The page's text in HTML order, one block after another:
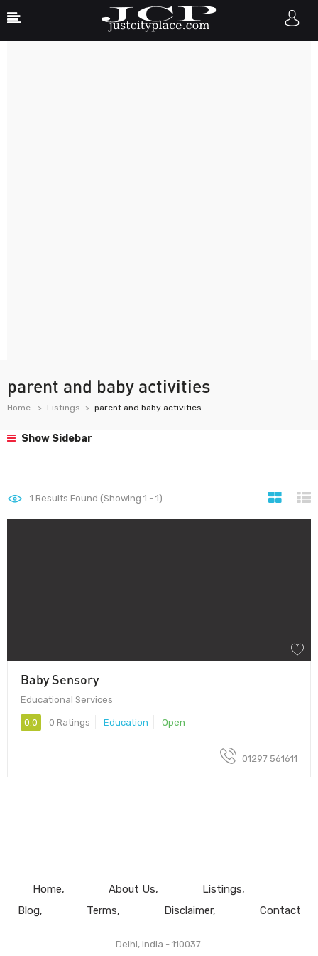
parent and baby activities
Home Listings parent and baby activities
Show Sidebar
1 Results Found (Showing 1 - 1)
Baby Sensory
Educational Services
0.0 0 Ratings Education Open
01297 561611
Home About Us
Listings
Blog
Terms Disclaimer Contact
Delhi, India - 110037.